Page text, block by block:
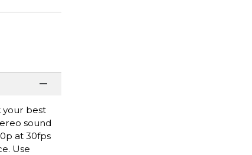
your best
sound
at 30fps
Use